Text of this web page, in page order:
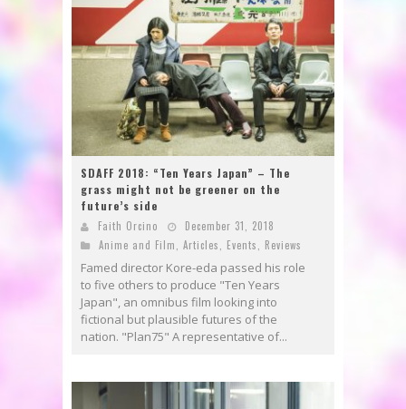
SDAFF 2018: “Ten Years Japan” – The
grass might not be greener on the
future’s side
Faith Orcino
December 31, 2018
Anime and Film, Articles, Events, Reviews
Famed director Kore-eda passed his role
to five others to produce "Ten Years
Japan", an omnibus film looking into
fictional but plausible futures of the
nation. "Plan75" A representative of...